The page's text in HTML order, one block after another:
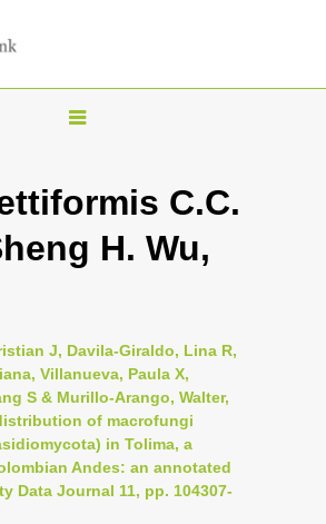
T
g
l
e
v
i
g
a
t
C.C.
H. Wu,
J, Davila-Giraldo, Lina R,
Villanueva, Paula X,
S & Murillo-Arango, Walter,
of macrofungi
in Tolima, a
Andes: an annotated
Data Journal 11, pp. 104307-